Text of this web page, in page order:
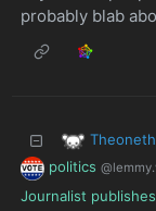
probably blab
politics
Journalist